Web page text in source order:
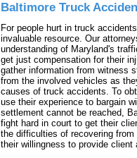
Baltimore Truck
For people hurt in truck
invaluable resource. Our
understanding of Maryland's
get just compensation for their
gather information from witness
from the involved vehicles as
causes of truck accidents. To
use their experience to bargain
settlement cannot be reached,
fight hard in court to get their
the difficulties of recovering
their willingness to provide